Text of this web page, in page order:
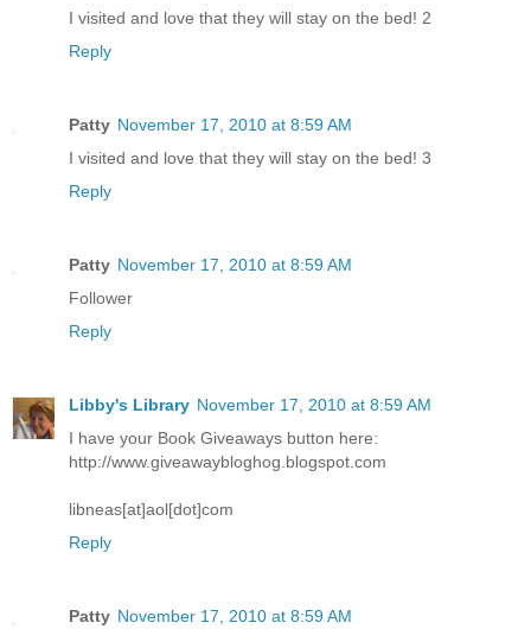
I visited and love that they will stay on the bed! 2
Reply
Patty November 17, 2010 at 8:59 AM
I visited and love that they will stay on the bed! 3
Reply
Patty November 17, 2010 at 8:59 AM
Follower
Reply
Libby's Library November 17, 2010 at 8:59 AM
I have your Book Giveaways button here:
http://www.giveawaybloghog.blogspot.com
libneas[at]aol[dot]com
Reply
Patty November 17, 2010 at 8:59 AM